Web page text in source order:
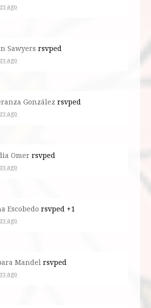
ago
Sawyers rsvped
ago
González rsvped
ago
Omer rsvped
ago
Escobedo rsvped +1
ago
Mandel rsvped
ago